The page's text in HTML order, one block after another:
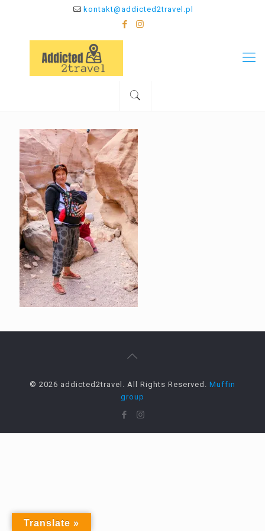
kontakt@addicted2travel.pl
© 2026 addicted2travel. All Rights Reserved. Muffin
group
Translate »